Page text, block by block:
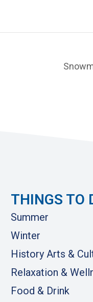
THINGS TO
Summer
Winter
History Arts &
Relaxation &
Food & Drink